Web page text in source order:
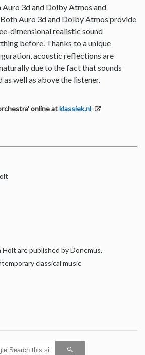
3d and Dolby Atmos and
Auro 3d and Dolby Atmos provide
dimensional realistic sound
before. Thanks to a unique
acoustic reflections are
due to the fact that sounds
well as above the listener.
online atklassiek.nl
are published by Donemus,
classical music